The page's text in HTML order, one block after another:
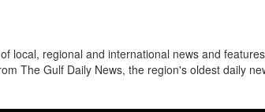
local, regional and international news and
The Gulf Daily News, the region's oldest daily